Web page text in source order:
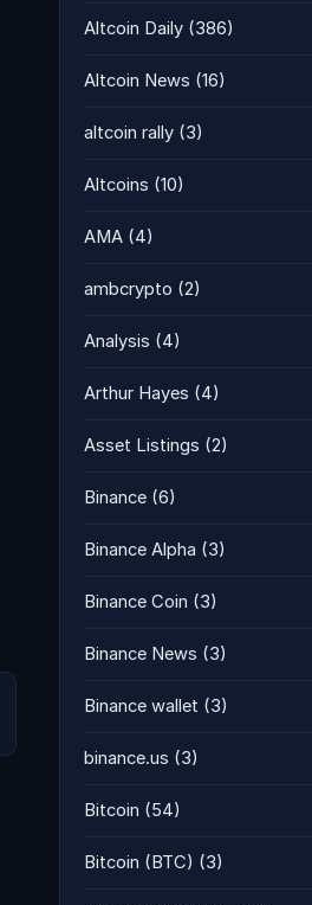
Altcoin Daily (386)
Altcoin News (16)
altcoin rally (3)
Altcoins (10)
AMA (4)
ambcrypto (2)
Analysis (4)
Arthur Hayes (4)
Asset Listings (2)
Binance (6)
Binance Alpha (3)
Binance Coin (3)
Binance News (3)
Binance wallet (3)
binance.us (3)
Bitcoin (54)
Bitcoin (BTC) (3)